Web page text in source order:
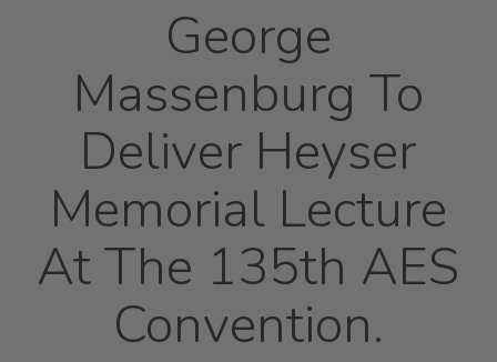
George
Massenburg To
Deliver Heyser
Memorial Lecture
At The 135th AES
Convention.